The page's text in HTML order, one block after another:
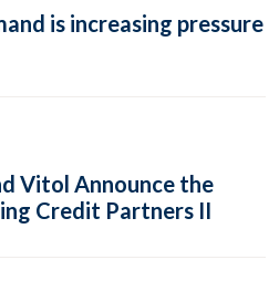
is increasing pressure
Vitol Announce the
Credit Partners II